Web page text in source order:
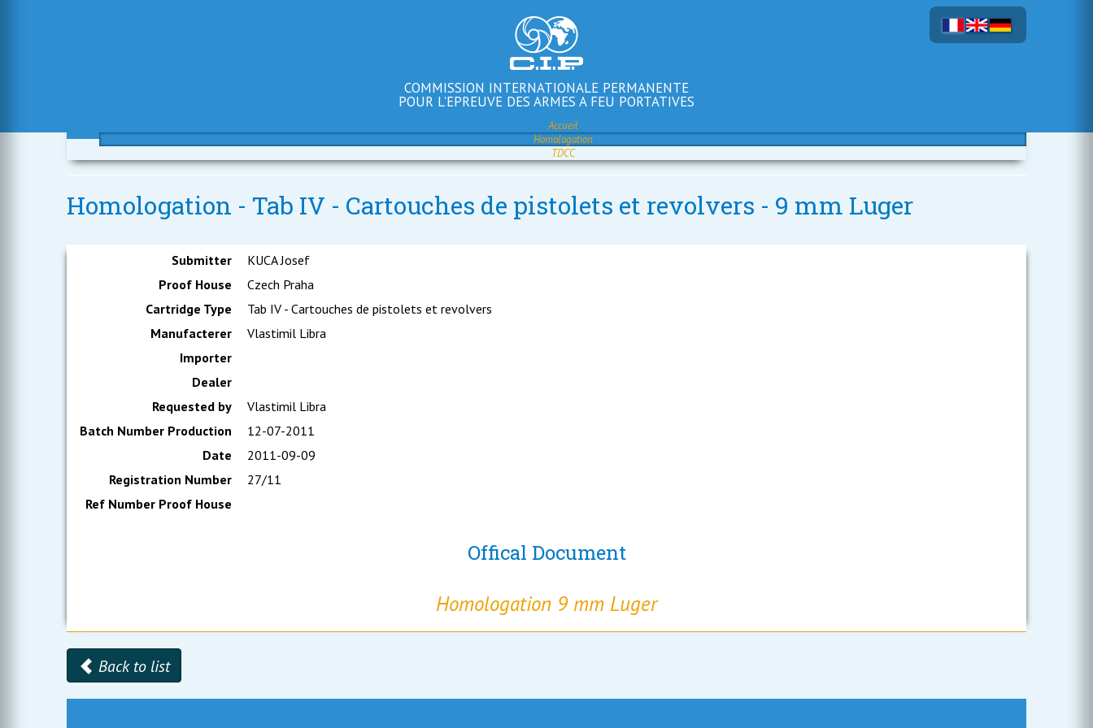
COMMISSION INTERNATIONALE PERMANENTE
POUR L'EPREUVE DES ARMES A FEU PORTATIVES
Accueil
Homologation
TDCC
Homologation - Tab IV - Cartouches de pistolets et revolvers - 9 mm Luger
Submitter
KUCA Josef
Proof House
Czech Praha
Cartridge Type
Tab IV - Cartouches de pistolets et revolvers
Manufacterer
Vlastimil Libra
Importer
Dealer
Requested by
Vlastimil Libra
Batch Number Production
12-07-2011
Date
2011-09-09
Registration Number
27/11
Ref Number Proof House
Offical Document
Homologation 9 mm Luger
Back to list